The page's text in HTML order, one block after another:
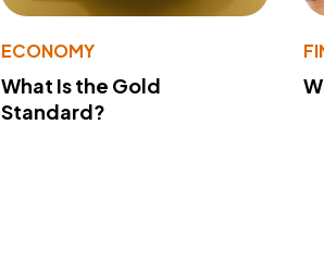
ECONOMY
What Is the Gold
Standard?